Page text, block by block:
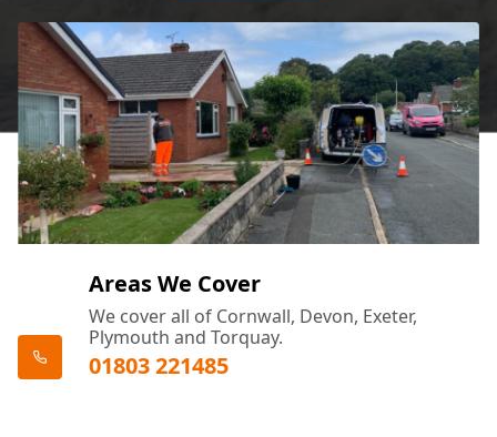
Areas We Cover
We cover all of Cornwall, Devon, Exeter,
Plymouth and Torquay.
01803 221485